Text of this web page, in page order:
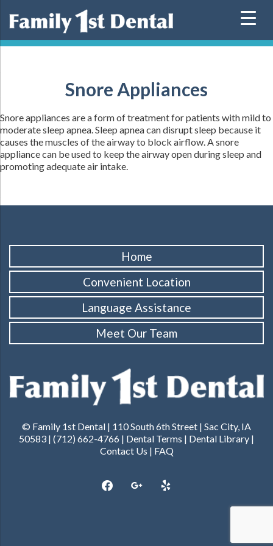
Snore Appliances
Snore appliances are a form of treatment for patients with mild to
moderate sleep apnea. Sleep apnea can disrupt sleep because it
causes the muscles of the airway to block airflow. A snore
appliance can be used to keep the airway open during sleep and
promoting adequate air intake.
Home
Convenient Location
Language Assistance
Meet Our Team
© Family 1st Dental | 110 South 6th Street | Sac City, IA
50583 | (712) 662-4766 | Dental Terms | Dental Library |
Contact Us | FAQ